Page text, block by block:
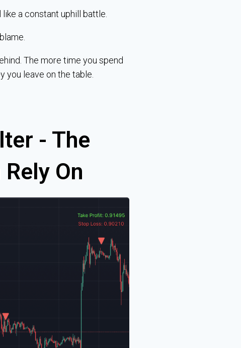
a constant uphill battle.
The more time you spend
you leave on the table.
- The
On